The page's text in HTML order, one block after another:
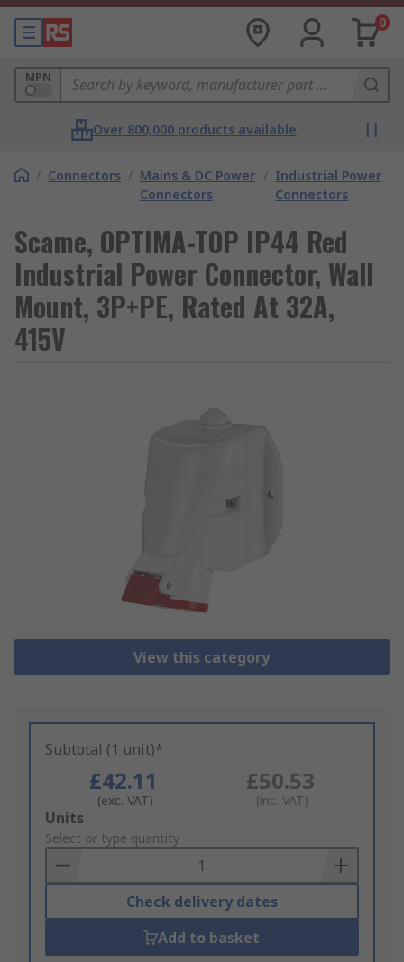
0
MPN
Over 800,000 products available
/ Connectors / Mains & DC Power
Connectors
/ Industrial Power
Connectors
Scame, OPTIMA-TOP IP44 Red
Industrial Power Connector, Wall
Mount, 3P+PE, Rated At 32A,
415V
View this category
Subtotal (1 unit)*
£42.11
(exc. VAT)
£50.53
(inc. VAT)
Add
to
Basket
Units
Select or type quantity
Check delivery dates
Add to basket